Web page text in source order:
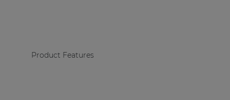
Product Features